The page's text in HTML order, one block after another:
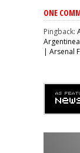
ONE
Pingback:
| Arsenal